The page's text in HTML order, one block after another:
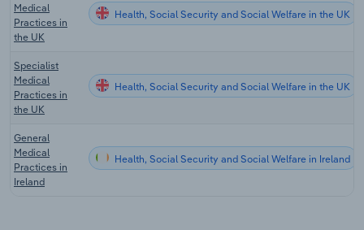
Medical
Practices in
the UK
Health, Social Security and Social Welfare in the UK
Specialist
Medical
Practices in
the UK
Health, Social Security and Social Welfare in the UK
General
Medical
Practices in
Ireland
Health, Social Security and Social Welfare in Ireland